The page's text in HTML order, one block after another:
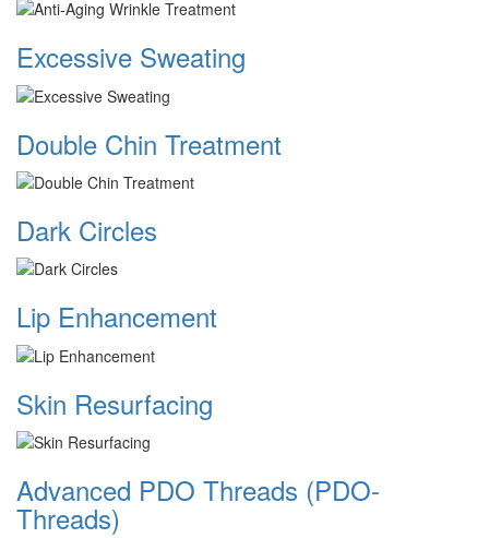
Excessive Sweating
Double Chin Treatment
Dark Circles
Lip Enhancement
Skin Resurfacing
Advanced PDO Threads (PDO-
Threads)